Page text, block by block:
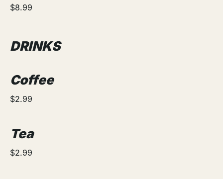
$8.99
DRINKS
Coffee
$2.99
Tea
$2.99